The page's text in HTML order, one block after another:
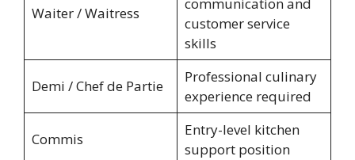
Waiter / Waitress
customer service
skills
Demi / Chef de Partie
Professional culinary
experience required
Commis
Entry-level kitchen
support position